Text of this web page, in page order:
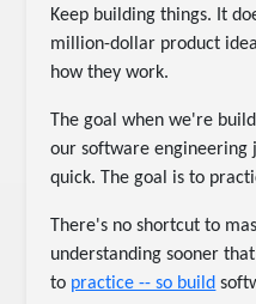
Keep building things. It
million-dollar product
how they work.
The goal when we're
our software engineering
quick. The goal is to
There's no shortcut to
understanding sooner
to practice -- so build